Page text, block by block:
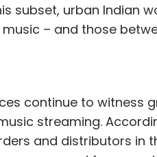
subset, urban Indian
– and those
continue to witness
streaming.
and distributors in